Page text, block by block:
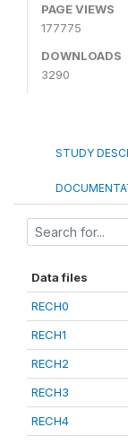
PAGE VIEWS
177775
DOWNLOADS
3290
STUDY
Data files
RECH0
RECH1
RECH2
RECH3
RECH4